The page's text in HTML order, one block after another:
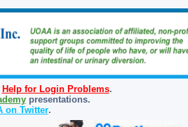
Help for Login Problems.
presentations.
on Twitter.